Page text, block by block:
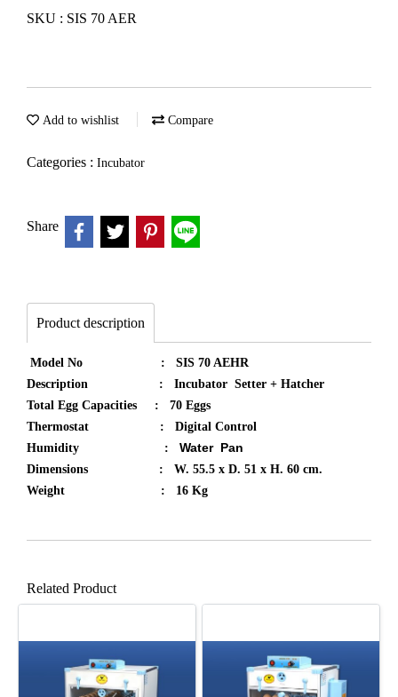
SKU : SIS 70 AER
Add to wishlist Compare
Categories : Incubator
Share
Product description
Model No : SIS 70 AEHR
Description : Incubator Setter + Hatcher
Total Egg Capacities : 70 Eggs
Thermostat : Digital Control
Humidity : Water Pan​
Dimensions : W. 55.5 x D. 51 x H. 60 cm.
Weight : 16 Kg
Related Product